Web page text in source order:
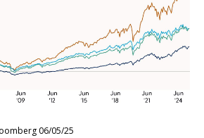
06/05/25